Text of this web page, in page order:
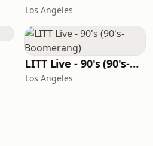
Los Angeles
LITT Live - 90's (90's-Boomerang)
Los Angeles